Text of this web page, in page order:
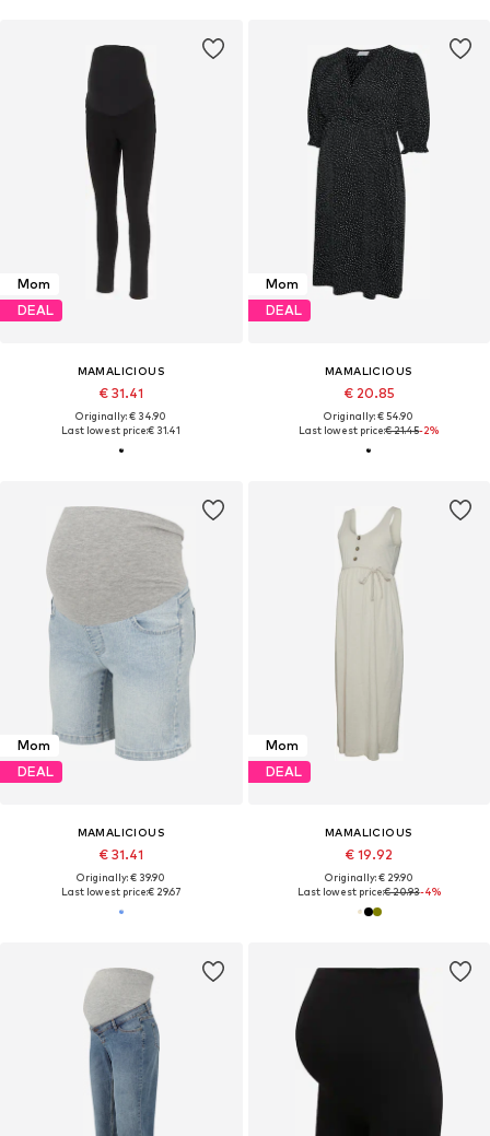
Mom
DEAL
MAMALICIOUS
€ 31.41
Originally: € 34.90
Last lowest price:€ 31.41
Mom
DEAL
MAMALICIOUS
€ 20.85
Originally: € 54.90
Last lowest price:€ 21.45-2%
Mom
DEAL
MAMALICIOUS
€ 31.41
Originally: € 39.90
Last lowest price:€ 29.67
Mom
DEAL
MAMALICIOUS
€ 19.92
Originally: € 29.90
Last lowest price:€ 20.93-4%